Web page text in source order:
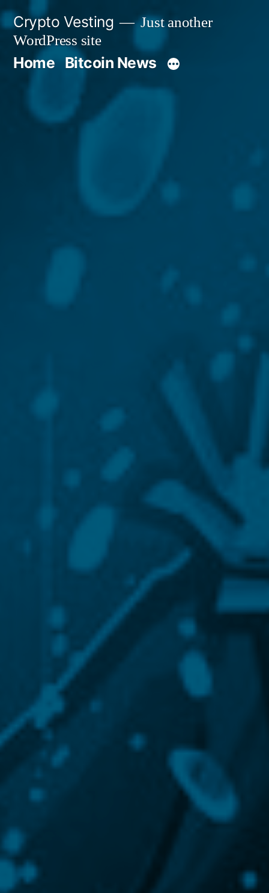
Skip
content
Crypto Vesting
Just another
WordPress site
Home Bitcoin News